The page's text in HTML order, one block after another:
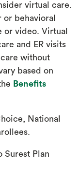
virtual care.
behavioral
or video. Virtual
and ER visits
without
based on
Benefits
National
Surest Plan